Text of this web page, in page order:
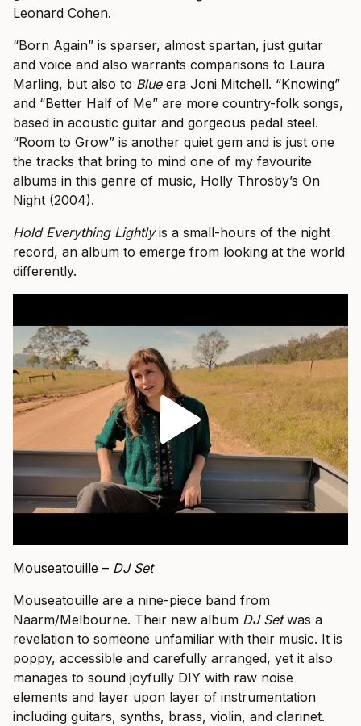
Leonard Cohen.
“Born Again” is sparser, almost spartan, just guitar
and voice and also warrants comparisons to Laura
Marling, but also to Blueera Joni Mitchell. “Knowing”
and “Better Half of Me” are more country-folk songs,
based in acoustic guitar and gorgeous pedal steel.
“Room to Grow” is another quiet gem and is just one
the tracks that bring to mind one of my favourite
albums in this genre of music, Holly Throsby’s On
Night (2004).
Hold Everything Lightlyis a small-hours of the night
record, an album to emerge from looking at the world
differently.
Mouseatouille – DJ Set
Mouseatouille are a nine-piece band from
Naarm/Melbourne. Their new album DJ Setwas a
revelation to someone unfamiliar with their music. It is
poppy, accessible and carefully arranged, yet it also
manages to sound joyfully DIY with raw noise
elements and layer upon layer of instrumentation
including guitars, synths, brass, violin, and clarinet.